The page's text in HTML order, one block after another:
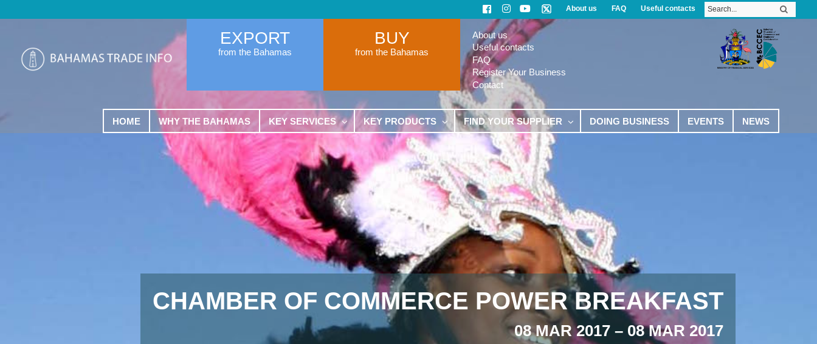
About us FAQ Useful contacts
EXPORT
from the Bahamas
BUY
from the Bahamas
About us
Useful contacts
FAQ
Register Your Business
Contact
HOME WHY THE BAHAMAS KEY SERVICES KEY PRODUCTS FIND YOUR SUPPLIER DOING BUSINESS EVENTS NEWS
CHAMBER OF COMMERCE POWER BREAKFAST
08 MAR 2017 – 08 MAR 2017